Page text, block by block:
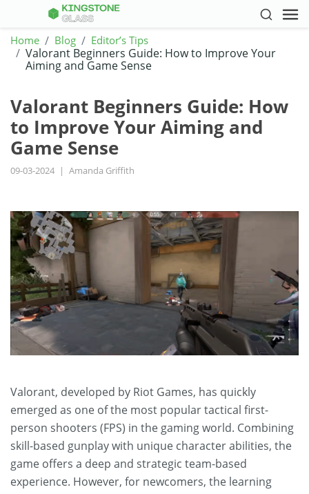
Home Blog Editor’s Tips
Valorant Beginners Guide: How to Improve Your
Aiming and Game Sense
Valorant Beginners Guide: How
to Improve Your Aiming and
Game Sense
09-03-2024 | Amanda Griffith
Valorant, developed by Riot Games, has quickly
emerged as one of the most popular tactical first-
person shooters (FPS) in the gaming world. Combining
skill-based gunplay with unique character abilities, the
game offers a deep and strategic team-based
experience. However, for newcomers, the learning